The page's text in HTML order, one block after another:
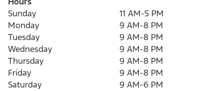
Sunday
11 AM-5 PM
Monday
9 AM-8 PM
Tuesday
9 AM-8 PM
Wednesday
9 AM-8 PM
Thursday
9 AM-8 PM
Friday
9 AM-8 PM
Saturday
9 AM-6 PM